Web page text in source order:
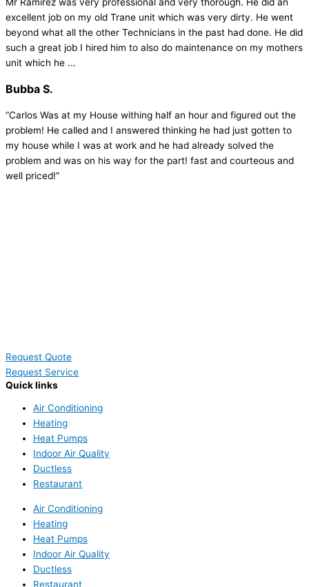
Mr Ramirez was very professional and very thorough. He did an
excellent job on my old Trane unit which was very dirty. He went
beyond what all the other Technicians in the past had done. He did
such a great job I hired him to also do maintenance on my mothers
unit which he ...
Bubba S.
“Carlos Was at my House withing half an hour and figured out the
problem! He called and I answered thinking he had just gotten to
my house while I was at work and he had already solved the
problem and was on his way for the part! fast and courteous and
well priced!”
Request Quote
Request Service
Quick links
Air Conditioning
Heating
Heat Pumps
Indoor Air Quality
Ductless
Restaurant
Air Conditioning
Heating
Heat Pumps
Indoor Air Quality
Ductless
Restaurant